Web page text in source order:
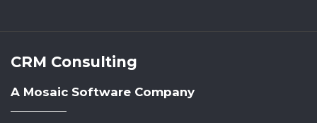
CRM Consulting
A Mosaic Software Company